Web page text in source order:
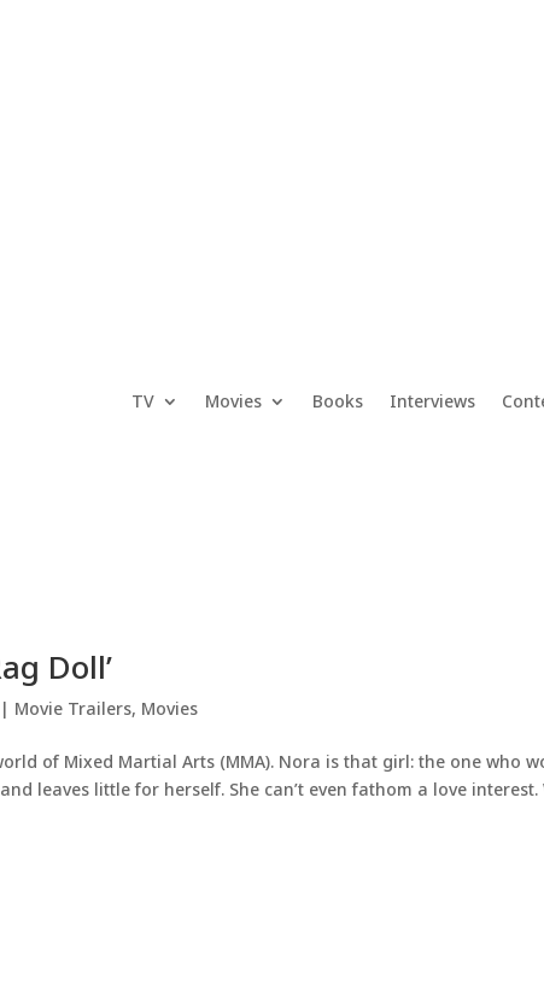
TV Movies Books Interviews
Doll’
| Movie Trailers, Movies
of Mixed Martial Arts (MMA). Nora is that girl: the one who
leaves little for herself. She can’t even fathom a love